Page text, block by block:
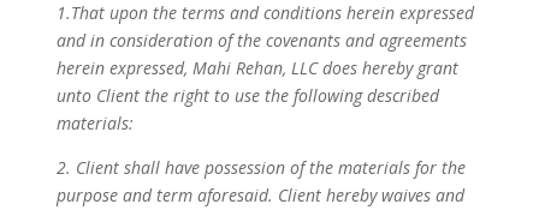
1.That upon the terms and conditions herein expressed
and in consideration of the covenants and agreements
herein expressed, Mahi Rehan, LLC does hereby grant
unto Client the right to use the following described
materials:
2. Client shall have possession of the materials for the
purpose and term aforesaid. Client hereby waives and